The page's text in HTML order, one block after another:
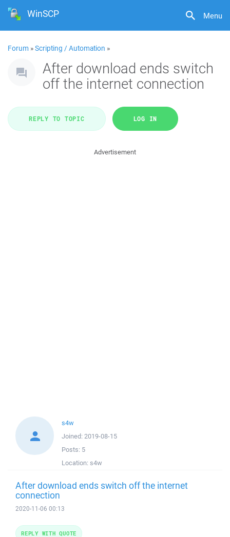
Menu
WinSCP
Forum »Scripting / Automation »
After download ends switch
off the internet connection
REPLY TO TOPIC LOG IN
Advertisement
s4w
Joined: 2019-08-15
Posts: 5
Location: s4w
After download ends switch off the internet
connection
2020-11-06 00:13
REPLY WITH QUOTE